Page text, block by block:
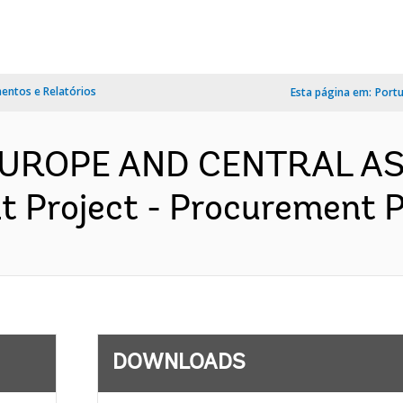
e Relatórios Esta página em:
AND CENTRAL
Project - Procurement
DOWNLOADS